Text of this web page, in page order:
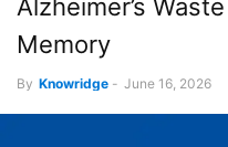
Alzheimer’s
Memory
By Knowridge - June 16, 2026